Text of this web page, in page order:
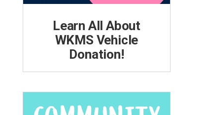
Learn All About
WKMS Vehicle
Donation!